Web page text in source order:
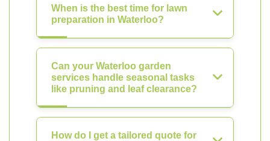
When is the best time for lawn
preparation in Waterloo?
Can your Waterloo garden
services handle seasonal tasks
like pruning and leaf clearance?
How do I get a tailored quote for